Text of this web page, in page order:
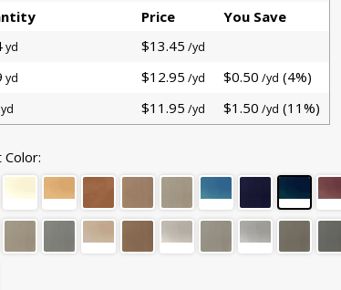
Price
You Save
yd $13.45 /yd
yd $12.95 /yd $0.50 /yd (4%)
yd $11.95 /yd $1.50 /yd (11%)
Color: